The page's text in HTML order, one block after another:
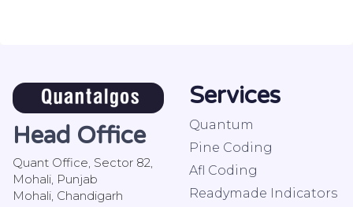
Head Office
Quant Office, Sector 82,
Mohali, Punjab
Mohali, Chandigarh
Services
Quantum
Pine Coding
Afl Coding
Readymade Indicators